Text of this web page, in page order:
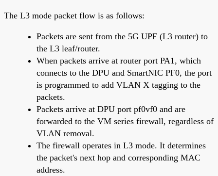
The L3 mode packet flow is as follows:
Packets are sent from the 5G UPF (L3 router) to
the L3 leaf/router.
When packets arrive at router port PA1, which
connects to the DPU and SmartNIC PF0, the port
is programmed to add VLAN X tagging to the
packets.
Packets arrive at DPU port pf0vf0 and are
forwarded to the VM series firewall, regardless of
VLAN removal.
The firewall operates in L3 mode. It determines
the packet's next hop and corresponding MAC
address.